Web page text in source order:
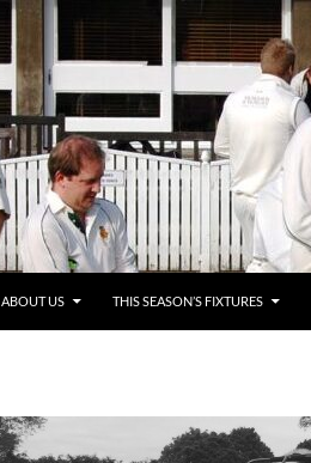
ABOUT US THIS SEASON’S FIXTURES